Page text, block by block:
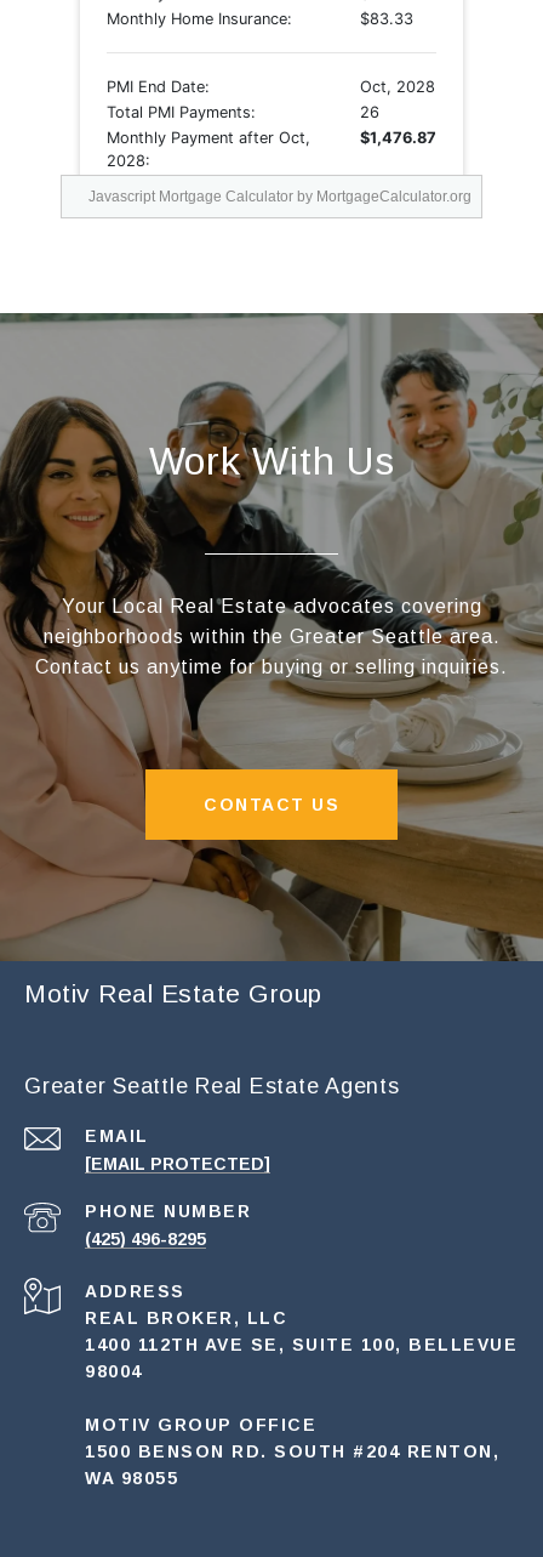
Javascript Mortgage Calculator by MortgageCalculator.org
Work With Us
Your Local Real Estate advocates covering
neighborhoods within the Greater Seattle area.
Contact us anytime for buying or selling inquiries.
CONTACT US
Motiv Real Estate Group
Greater Seattle Real Estate Agents
EMAIL
[EMAIL PROTECTED]
PHONE NUMBER
(425) 496-8295
ADDRESS
REAL BROKER, LLC
1400 112TH AVE SE, SUITE 100, BELLEVUE
98004
MOTIV GROUP OFFICE
1500 BENSON RD. SOUTH #204 RENTON,
WA 98055